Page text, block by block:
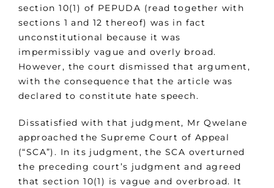
section 10(1) of PEPUDA (read together with
sections 1 and 12 thereof) was in fact
unconstitutional because it was
impermissibly vague and overly broad.
However, the court dismissed that argument,
with the consequence that the article was
declared to constitute hate speech.
Dissatisfied with that judgment, Mr Qwelane
approached the Supreme Court of Appeal
(“SCA”). In its judgment, the SCA overturned
the preceding court’s judgment and agreed
that section 10(1) is vague and overbroad. It